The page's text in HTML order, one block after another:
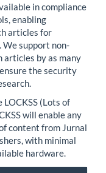
in compliance
enabling
articles for
support non-
articles by as many
the security
(Lots of
will enable any
content from Jurnal
with minimal
hardware.